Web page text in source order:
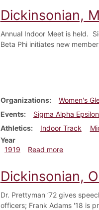
Dickinsonian,
Annual Indoor Meet is held.
Beta Phi initiates new
Organizations Women's
Events
Sigma Alpha
Athletics
Indoor Track
Year
1919
Read moreabout
Dickinsonian,
Dr. Prettyman ‘72 gives
officers; Frank Adams '18 is